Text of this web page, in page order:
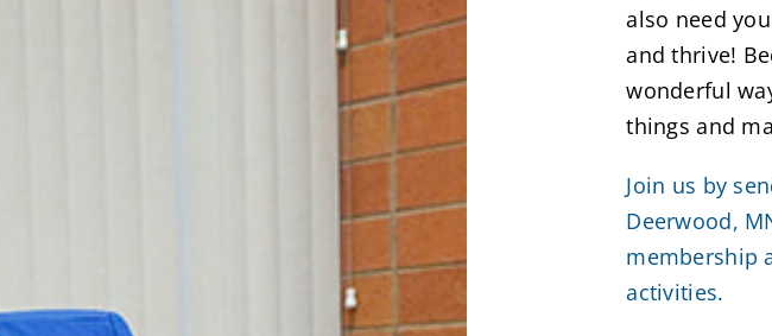
also need
and thrive!
wonderful
things and
Join us by
Deerwood,
membership
activities.